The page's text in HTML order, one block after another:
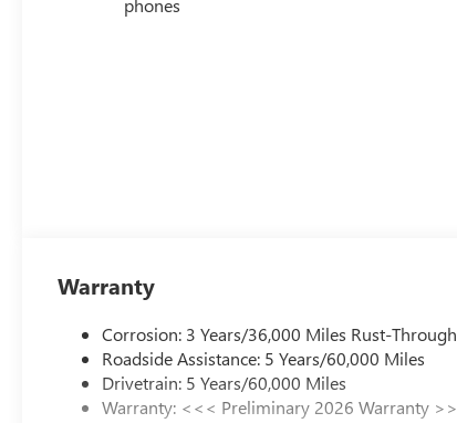
Warranty
Corrosion: 3 Years/36,000 Miles Rust-
Roadside Assistance: 5 Years/60,000 Miles
Drivetrain: 5 Years/60,000 Miles
Warranty: <<< Preliminary 2026 Warranty